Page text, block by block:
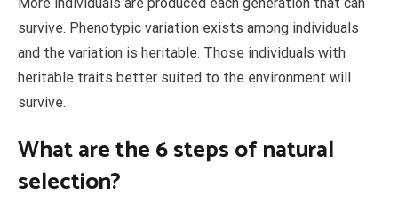
More individuals are produced each generation that can
survive. Phenotypic variation exists among individuals
and the variation is heritable. Those individuals with
heritable traits better suited to the environment will
survive.
What are the 6 steps of natural
selection?